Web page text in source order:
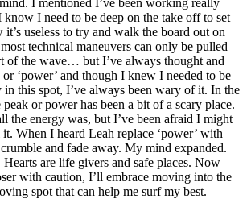
I need to be deep on the take off to set
useless to try and walk the board out on
technical maneuvers can only be pulled
of the wave… but I’ve always thought and
or ‘power’ and though I knew I needed to be
this spot, I’ve always been wary of it. In the
or power has been a bit of a scary place.
the energy was, but I’ve been afraid I might
When I heard Leah replace ‘power’ with
and fade away. My mind expanded.
are life givers and safe places. Now
with caution, I’ll embrace moving into the
spot that can help me surf my best.